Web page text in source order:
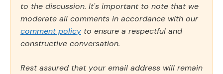
to the discussion. It's important to note that we
moderate all comments in accordance with our
comment policy to ensure a respectful and
constructive conversation.
Rest assured that your email address will remain